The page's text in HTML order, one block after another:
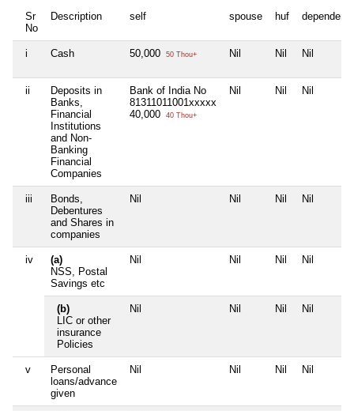
Sr
No
Description self spouse huf dependent1
i Cash 50,000 50 Thou+ Nil Nil Nil
ii
Deposits in
Banks,
Financial
Institutions
and Non-
Banking
Financial
Companies
Bank of India No
81311011001xxxxx
40,000
40 Thou+
Nil Nil Nil
iii
Bonds,
Debentures
and Shares in
companies
Nil Nil Nil Nil
iv
(a)
NSS, Postal
Savings etc
Nil Nil Nil Nil
(b)
LIC or other
insurance
Policies
Nil Nil Nil Nil
v
Personal
loans/advance
given
Nil Nil Nil Nil